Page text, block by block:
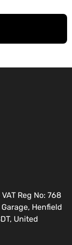
Reg No: 768
Henfield
United